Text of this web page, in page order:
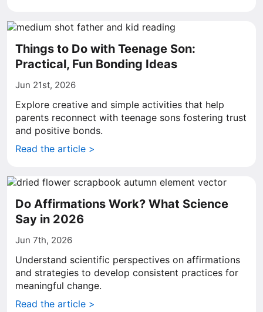
Things to Do with Teenage Son:
Practical, Fun Bonding Ideas
Jun 21st, 2026
Explore creative and simple activities that help
parents reconnect with teenage sons fostering trust
and positive bonds.
Read the article >
Do Affirmations Work? What Science
Say in 2026
Jun 7th, 2026
Understand scientific perspectives on affirmations
and strategies to develop consistent practices for
meaningful change.
Read the article >